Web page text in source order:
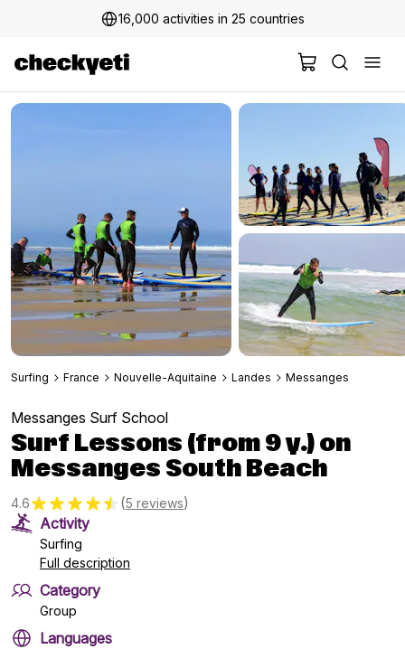
2 million+ happy customers
Surfing France Nouvelle-Aquitaine Landes Messanges
Messanges Surf School
Surf Lessons (from 9 y.) on
Messanges South Beach
4.6 (5 reviews)
Activity
Surfing
Full description
Category
Group
Languages